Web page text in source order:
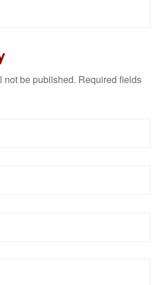
not be published. Required fields